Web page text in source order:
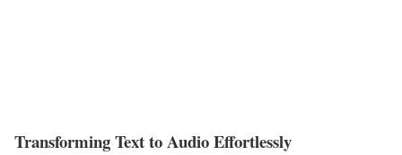
Transforming Text to Audio Effortlessly